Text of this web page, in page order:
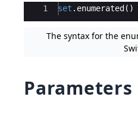
Ace Editor
1 set . enumerated ( )
The syntax for the
Parameters